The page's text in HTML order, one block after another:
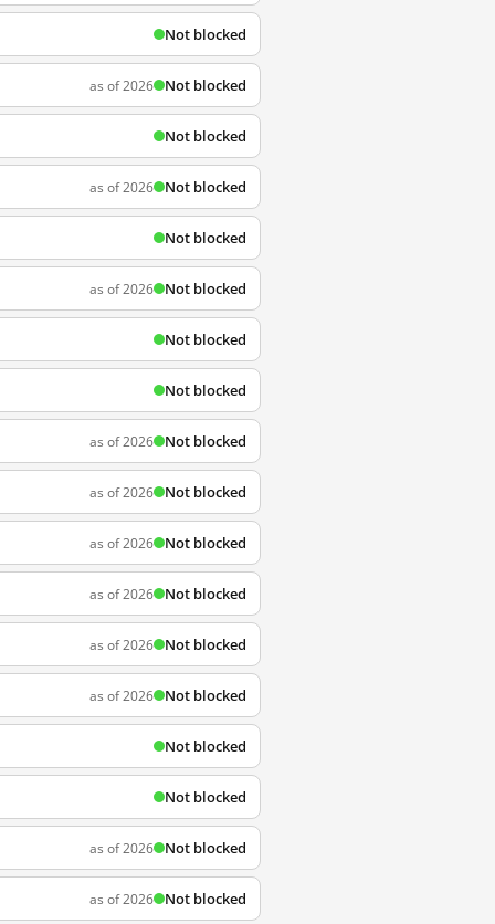
Not blocked
as of 2026 Not blocked
Not blocked
as of 2026 Not blocked
Not blocked
as of 2026 Not blocked
Not blocked
Not blocked
as of 2026 Not blocked
as of 2026 Not blocked
as of 2026 Not blocked
as of 2026 Not blocked
as of 2026 Not blocked
as of 2026 Not blocked
Not blocked
Not blocked
as of 2026 Not blocked
as of 2026 Not blocked